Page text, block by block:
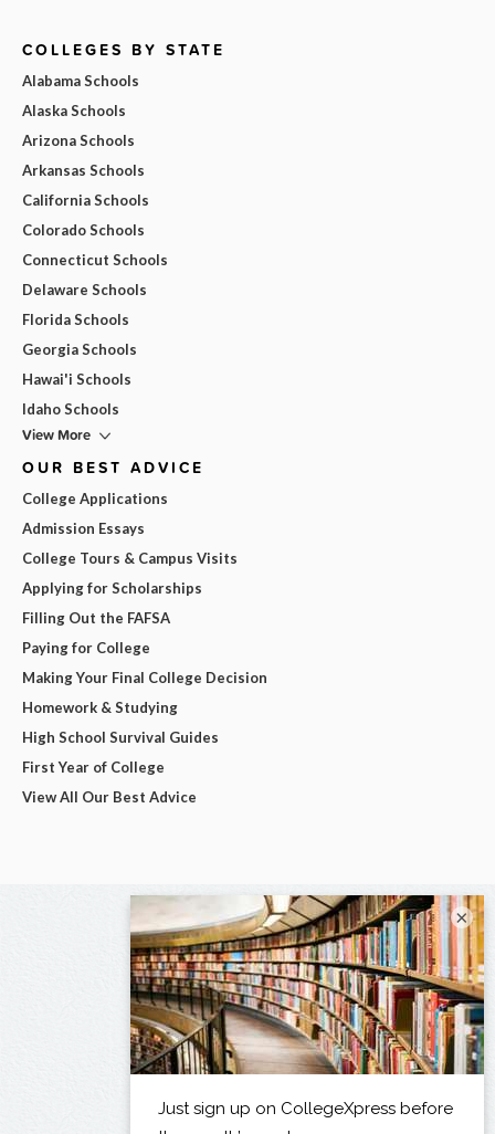
COLLEGES BY STATE
Alabama Schools
Alaska Schools
Arizona Schools
Arkansas Schools
California Schools
Colorado Schools
Connecticut Schools
Delaware Schools
Florida Schools
Georgia Schools
Hawai'i Schools
Idaho Schools
View More
OUR BEST ADVICE
College Applications
Admission Essays
College Tours & Campus Visits
Applying for Scholarships
Filling Out the FAFSA
Paying for College
Making Your Final College Decision
Homework & Studying
High School Survival Guides
First Year of College
View All Our Best Advice
×